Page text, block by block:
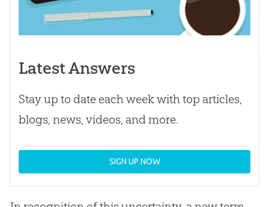
Latest Answers
Stay up to date each week with top articles,
blogs, news, videos, and more.
SIGN UP NOW